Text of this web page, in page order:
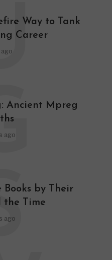
Way to Tank
Career
Ancient Mpreg
ago
Books by Their
the Time
ago